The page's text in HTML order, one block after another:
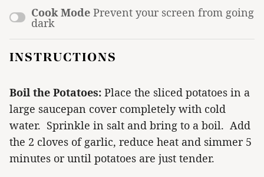
Cook Mode Prevent your screen from going
dark
INSTRUCTIONS
Boil the Potatoes: Place the sliced potatoes in a
large saucepan cover completely with cold
water. Sprinkle in salt and bring to a boil. Add
the 2 cloves of garlic, reduce heat and simmer 5
minutes or until potatoes are just tender.